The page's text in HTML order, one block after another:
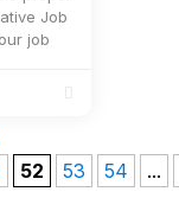
Job
job
52 53 54
...